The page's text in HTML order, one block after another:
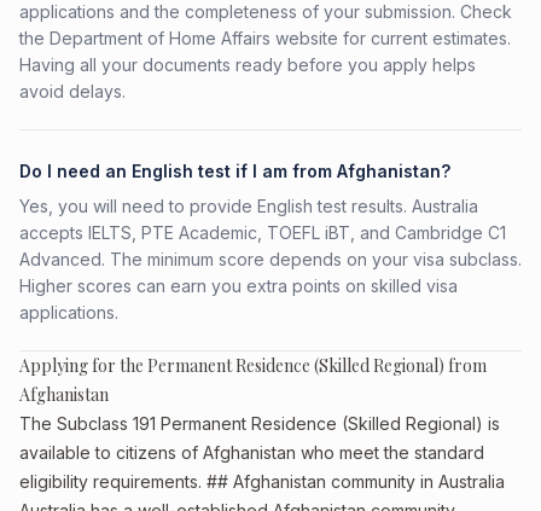
applications and the completeness of your submission. Check
the Department of Home Affairs website for current estimates.
Having all your documents ready before you apply helps
avoid delays.
Do I need an English test if I am from Afghanistan?
Yes, you will need to provide English test results. Australia
accepts IELTS, PTE Academic, TOEFL iBT, and Cambridge C1
Advanced. The minimum score depends on your visa subclass.
Higher scores can earn you extra points on skilled visa
applications.
Applying for the Permanent Residence (Skilled Regional) from
Afghanistan
The Subclass 191 Permanent Residence (Skilled Regional) is
available to citizens of Afghanistan who meet the standard
eligibility requirements. ## Afghanistan community in Australia